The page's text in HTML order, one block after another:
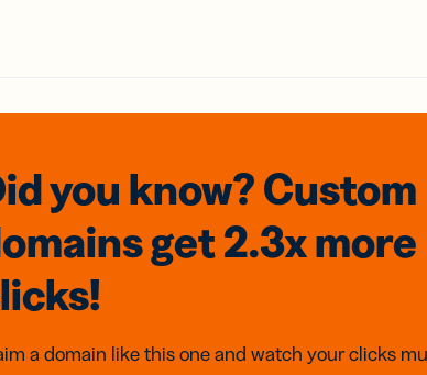
you know? Custom
get 2.3xmore
a domain like this one and watch your clicks